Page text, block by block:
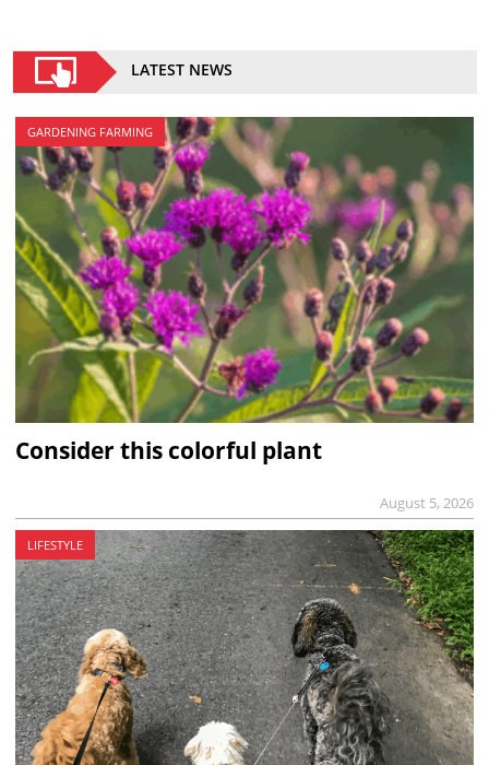
LATEST NEWS
GARDENING FARMING
Consider this colorful plant
August 5, 2026
LIFESTYLE